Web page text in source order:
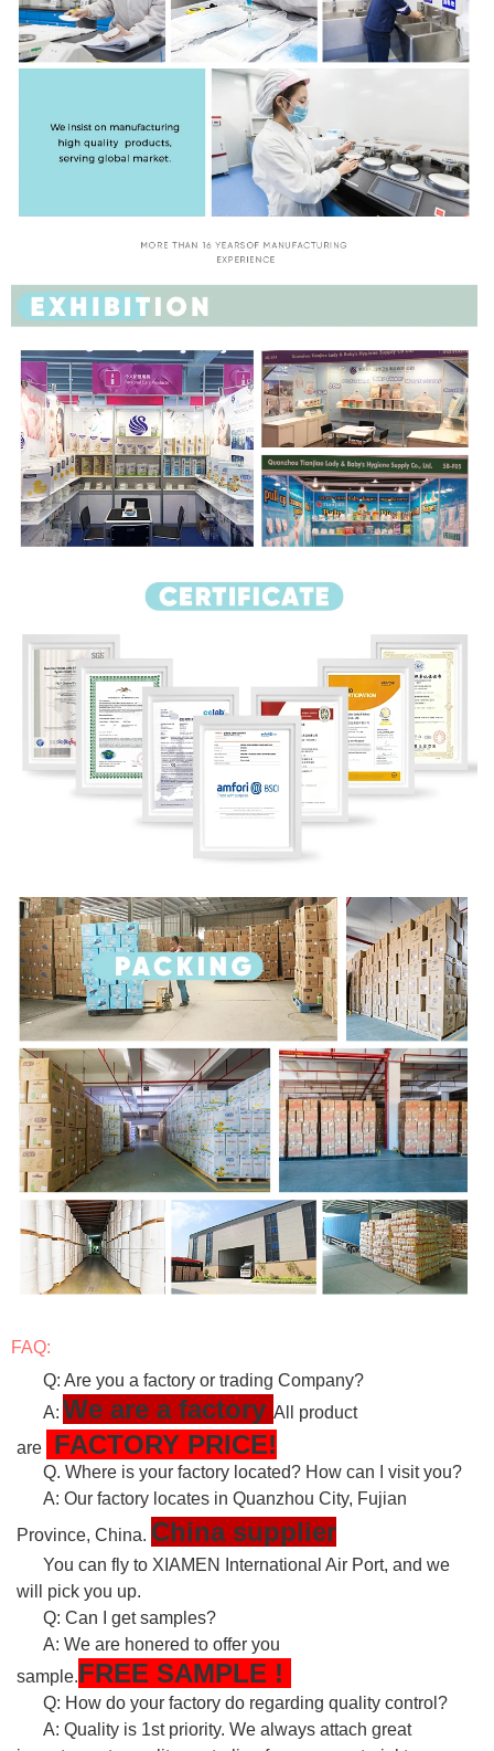
FAQ:
Q: Are you a factory or trading Company?
A: We are a factory All product
are
FACTORY PRICE!
Q. Where is your factory located? How can I visit you?
A: Our factory locates in Quanzhou City, Fujian
Province, China. China supplier
You can fly to XIAMEN International Air Port, and we
will pick you up.
Q: Can I get samples?
A: We are honered to offer you
sample.FREE SAMPLE !
Q: How do your factory do regarding quality control?
A: Quality is 1st priority. We always attach great